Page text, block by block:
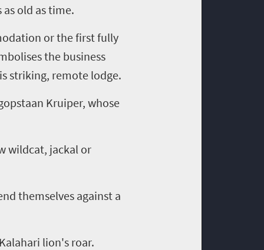
old as time.
or the first fully
the business
striking, remote lodge.
Kruiper, whose
wildcat, jackal or
themselves against a
lion's roar.